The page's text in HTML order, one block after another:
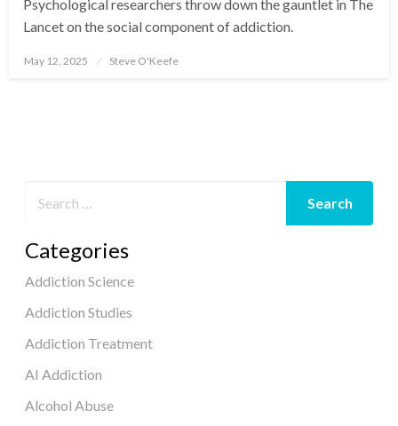
Psychological researchers throw down the gauntlet in The
Lancet on the social component of addiction.
Posted
on
May 12, 2025 Steve O'Keefe
Categories
Addiction Science
Addiction Studies
Addiction Treatment
AI Addiction
Alcohol Abuse